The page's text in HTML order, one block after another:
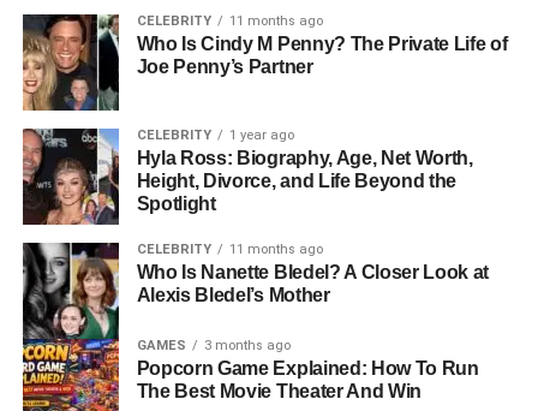
skill set that later helped her thrive in international fashion
companies. Miki’s multicultural experience shaped her
ability to communicate across different cultures and
allowed her to adapt easily in the competitive fashion
world.
From a young girl in South Korea to a globally connected
professional, her early years laid the foundation for a life
Education And Early Career
Beginnings
Miki Yim’s career began in Hawaii, where she initially
CELEBRITY 11 months ago
Who Is Cindy M Penny? The Private Life of
Joe Penny’s Partner
CELEBRITY 1 year ago
Hyla Ross: Biography, Age, Net Worth,
Height, Divorce, and Life Beyond the
Spotlight
CELEBRITY 11 months ago
Who Is Nanette Bledel? A Closer Look at
Alexis Bledel’s Mother
GAMES 3 months ago
Popcorn Game Explained: How To Run
The Best Movie Theater And Win